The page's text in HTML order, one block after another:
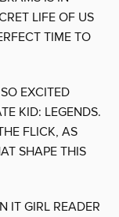
LIFE OF US
TIME TO
SO EXCITED
KID: LEGENDS.
FLICK, AS
SHAPE THIS
IT GIRL READER